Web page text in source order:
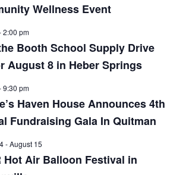
Wellness Event
2:00 pm
Booth School Supply Drive
August 8 in Heber Springs
9:30 pm
Haven House Announces 4th
Fundraising Gala In Quitman
-August 15
Hot Air Balloon Festival in